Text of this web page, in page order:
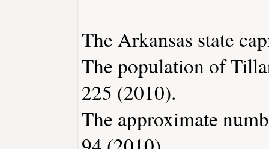
The Arkansas state
The population of
225 (2010).
The approximate